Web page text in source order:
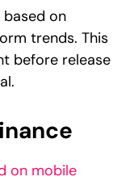
on
trends. This
before release
on mobile